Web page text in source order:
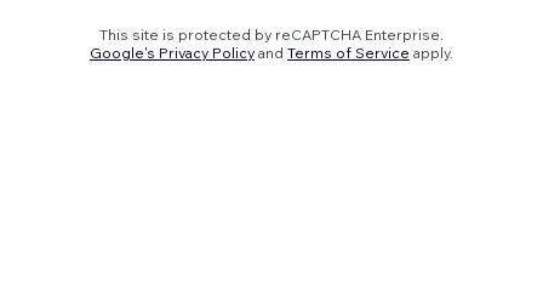
This site is protected by reCAPTCHA Enterprise.
Google's Privacy Policy and Terms of Service apply.